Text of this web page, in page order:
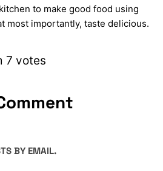
to make good food using
most importantly, taste delicious.
7 votes
BY EMAIL.